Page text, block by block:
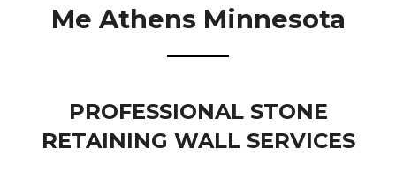
Me Athens Minnesota
PROFESSIONAL STONE
RETAINING WALL SERVICES